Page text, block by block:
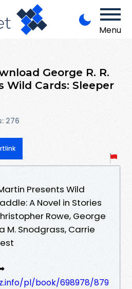
Menu
George R. R.
Wild Cards: Sleeper
276
Presents Wild
A Novel in Stories
Rowe, George
M. Snodgrass, Carrie
pl/book/698978/879